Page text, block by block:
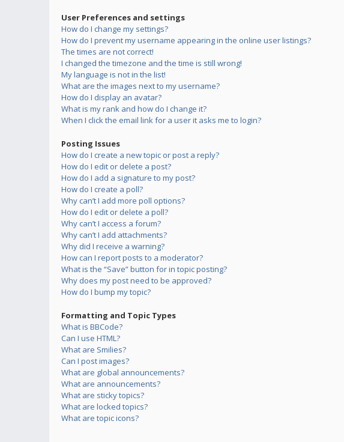
User Preferences and settings
How do I change my settings?
How do I prevent my username appearing in the online user listings?
The times are not correct!
I changed the timezone and the time is still wrong!
My language is not in the list!
What are the images next to my username?
How do I display an avatar?
What is my rank and how do I change it?
When I click the email link for a user it asks me to login?
Posting Issues
How do I create a new topic or post a reply?
How do I edit or delete a post?
How do I add a signature to my post?
How do I create a poll?
Why can’t I add more poll options?
How do I edit or delete a poll?
Why can’t I access a forum?
Why can’t I add attachments?
Why did I receive a warning?
How can I report posts to a moderator?
What is the “Save” button for in topic posting?
Why does my post need to be approved?
How do I bump my topic?
Formatting and Topic Types
What is BBCode?
Can I use HTML?
What are Smilies?
Can I post images?
What are global announcements?
What are announcements?
What are sticky topics?
What are locked topics?
What are topic icons?